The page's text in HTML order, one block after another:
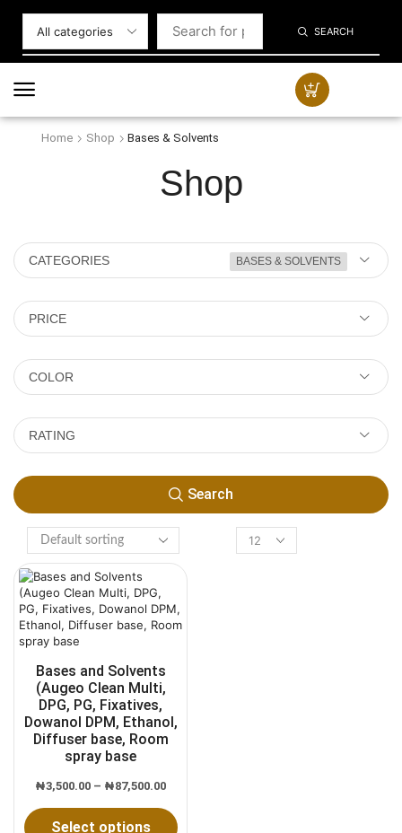
SEARCH
Home Shop Bases & Solvents
Shop
CATEGORIES BASES & SOLVENTS
PRICE
COLOR
RATING
Search
Bases and Solvents
(Augeo Clean Multi,
DPG, PG, Fixatives,
Dowanol DPM, Ethanol,
Diffuser base, Room
spray base
₦3,500.00 – ₦87,500.00
Select options